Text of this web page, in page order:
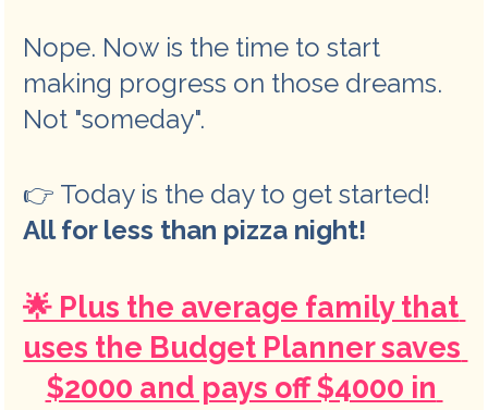
Nope. Now is the time to start
making progress on those dreams.
Not "someday".
All for less than pizza night!
🌟 Plus the average family that
uses the Budget Planner saves
$2000 and pays off $4000 in